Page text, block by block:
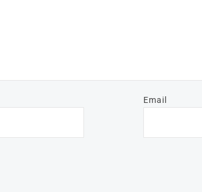
Email